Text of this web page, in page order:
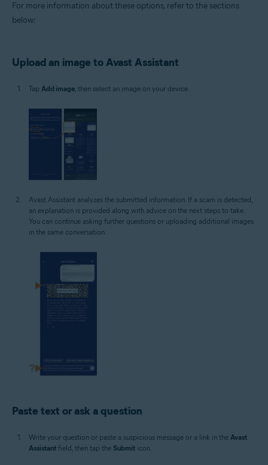
For more information about these options, refer to the sections
below:
Upload an image to Avast Assistant
Tap Add image, then select an image on your device.
Avast Assistant analyzes the submitted information. If a scam is detected,
an explanation is provided along with advice on the next steps to take.
You can continue asking further questions or uploading additional images
in the same conversation.
Paste text or ask a question
Write your question or paste a suspicious message or a link in the Avast
Assistant field, then tap the Submit icon.